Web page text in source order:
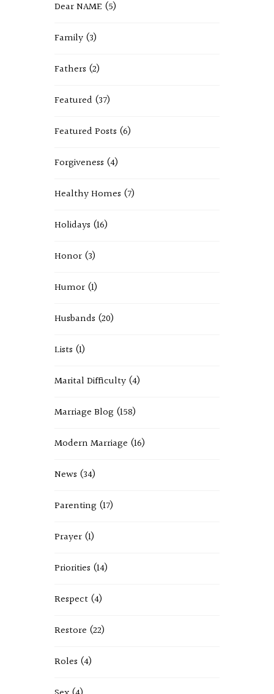
Dear NAME (5)
Family (3)
Fathers (2)
Featured (37)
Featured Posts (6)
Forgiveness (4)
Healthy Homes (7)
Holidays (16)
Honor (3)
Humor (1)
Husbands (20)
Lists (1)
Marital Difficulty (4)
Marriage Blog (158)
Modern Marriage (16)
News (34)
Parenting (17)
Prayer (1)
Priorities (14)
Respect (4)
Restore (22)
Roles (4)